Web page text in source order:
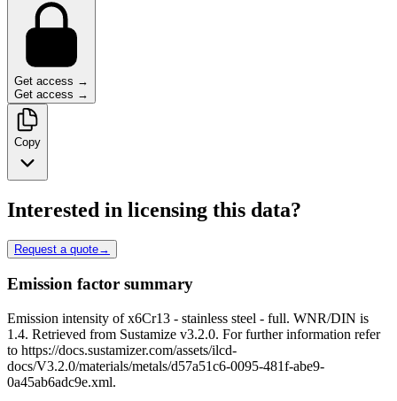
Get access →
Get access →
Copy
Interested in licensing this data?
Request a quote→
Emission factor summary
Emission intensity of x6Cr13 - stainless steel - full. WNR/DIN is
1.4. Retrieved from Sustamize v3.2.0. For further information refer
to https://docs.sustamizer.com/assets/ilcd-
docs/V3.2.0/materials/metals/d57a51c6-0095-481f-abe9-
0a45ab6adc9e.xml.